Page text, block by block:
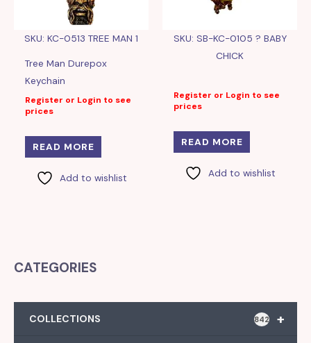
SKU: KC-0513 TREE MAN 1
Tree Man Durepox
Keychain
Register or Login to see
prices
READ MORE
Add to wishlist
SKU: SB-KC-0105 ? BABY
CHICK
Register or Login to see
prices
READ MORE
Add to wishlist
CATEGORIES
+
COLLECTIONS 842